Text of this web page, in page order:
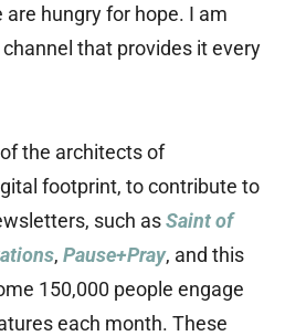
hungry for hope. I am
that provides it every
the architects of
footprint, to contribute to
such asSaint of
, Pause+Pray, and this
150,000 people engage
each month. These